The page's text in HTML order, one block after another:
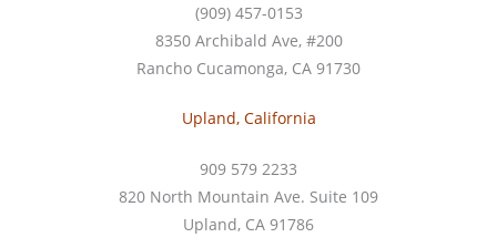
(909) 457-0153
8350 Archibald Ave, #200
Rancho Cucamonga, CA 91730
Upland, California
909 579 2233
820 North Mountain Ave. Suite 109
Upland, CA 91786